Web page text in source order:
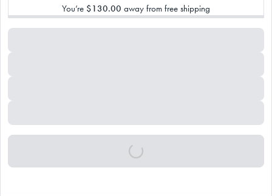
You’re $130.00 away from free shipping